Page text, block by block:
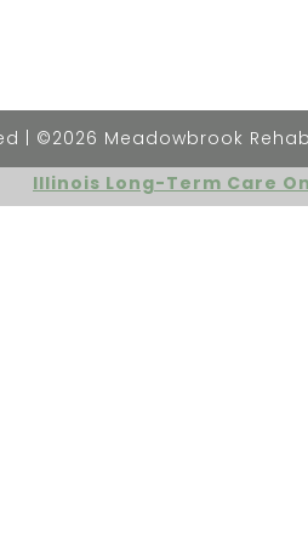
| ©2026 Meadowbrook
Illinois Long-Term Care